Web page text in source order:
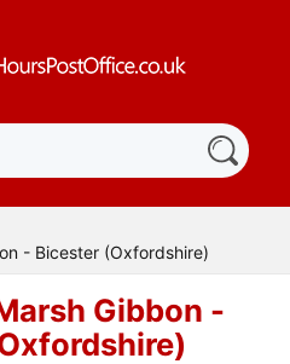
- Bicester (Oxfordshire)
Gibbon -